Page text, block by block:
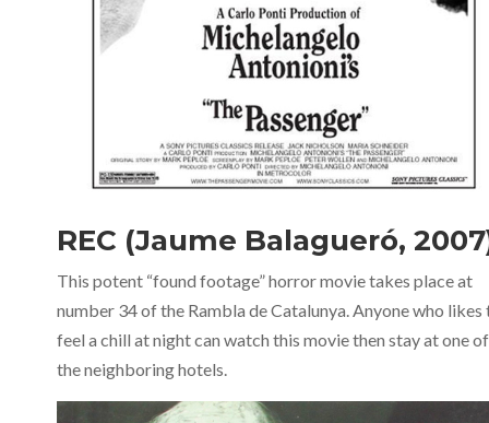
REC (Jaume Balagueró,
This potent “found footage” horror movie takes place at
number 34 of the Rambla de Catalunya. Anyone who likes
feel a chill at night can watch this movie then stay at one of
the neighboring hotels.